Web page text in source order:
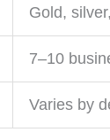
Gold,
7–10
Varies by